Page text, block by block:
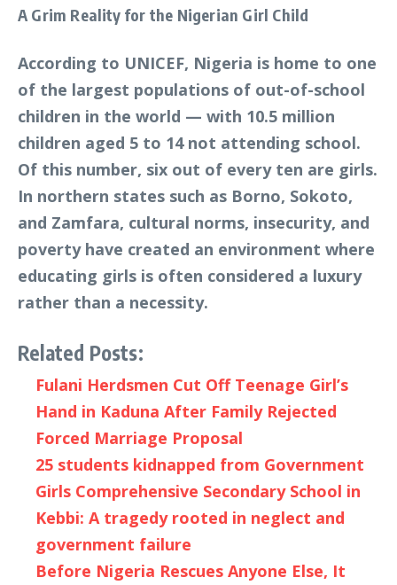
A Grim Reality for the Nigerian Girl Child
According to UNICEF, Nigeria is home to one
of the largest populations of out-of-school
children in the world — with 10.5 million
children aged 5 to 14 not attending school.
Of this number, six out of every ten are girls.
In northern states such as Borno, Sokoto,
and Zamfara, cultural norms, insecurity, and
poverty have created an environment where
educating girls is often considered a luxury
rather than a necessity.
Related Posts:
Fulani Herdsmen Cut Off Teenage Girl’s
Hand in Kaduna After Family Rejected
Forced Marriage Proposal
25 students kidnapped from Government
Girls Comprehensive Secondary School in
Kebbi: A tragedy rooted in neglect and
government failure
Before Nigeria Rescues Anyone Else, It